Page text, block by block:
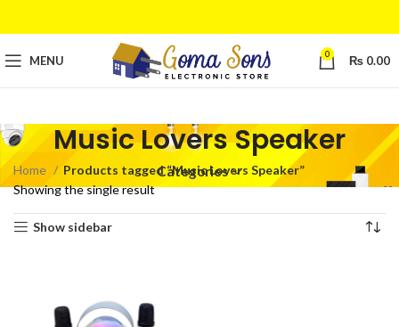
MENU 0 ₨ 0.00
Music Lovers Speaker
Categories
Home
Products tagged “Music Lovers Speaker”
Showing the single result
Show sidebar